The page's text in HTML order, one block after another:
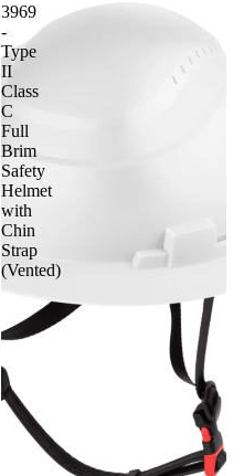
3969
-
Type
II
Class
C
Full
Brim
Safety
Helmet
with
Chin
Strap
(Vented)